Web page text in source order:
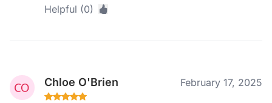
Helpful (0)
Chloe O'Brien February 17, 2025